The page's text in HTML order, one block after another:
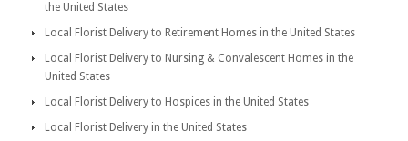
the United States
Local Florist Delivery to Retirement Homes in the United States
Local Florist Delivery to Nursing & Convalescent Homes in the
United States
Local Florist Delivery to Hospices in the United States
Local Florist Delivery in the United States